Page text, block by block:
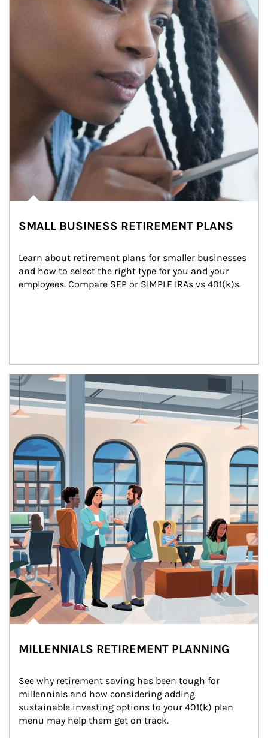
SMALL BUSINESS RETIREMENT PLANS
Learn about retirement plans for smaller businesses
and how to select the right type for you and your
employees. Compare SEP or SIMPLE IRAs vs 401(k)s.
Article Image
MILLENNIALS RETIREMENT PLANNING
See why retirement saving has been tough for
millennials and how considering adding
sustainable investing options to your 401(k) plan
menu may help them get on track.